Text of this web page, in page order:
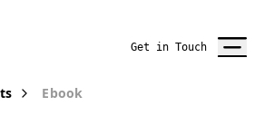
Get in Touch
Ebook